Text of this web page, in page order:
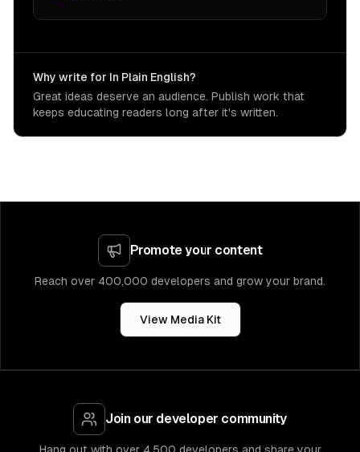
Why write for In Plain English?
Great ideas deserve an audience. Publish work that
keeps educating readers long after it's written.
Promote your content
Reach over 400,000 developers and grow your brand.
View Media Kit
Join our developer community